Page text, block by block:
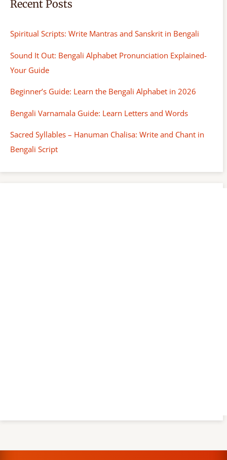
Recent Posts
Spiritual Scripts: Write Mantras and Sanskrit in Bengali
Sound It Out: Bengali Alphabet Pronunciation Explained-
Your Guide
Beginner’s Guide: Learn the Bengali Alphabet in 2026
Bengali Varnamala Guide: Learn Letters and Words
Sacred Syllables – Hanuman Chalisa: Write and Chant in
Bengali Script